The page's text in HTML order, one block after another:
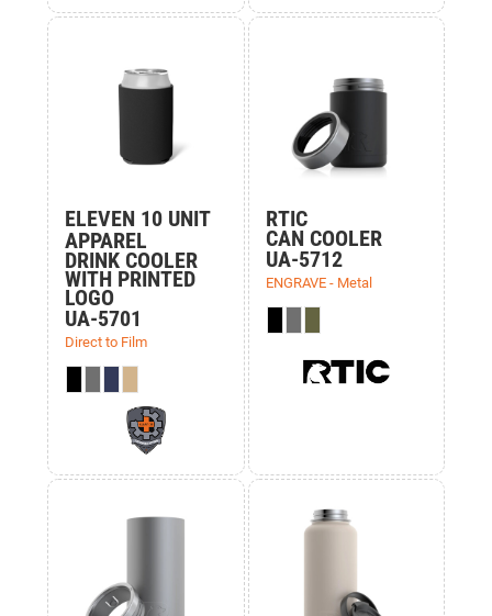
ELEVEN 10 UNIT
APPAREL
DRINK COOLER
WITH PRINTED
LOGO
UA-5701
Direct to Film
RTIC
CAN COOLER
UA-5712
ENGRAVE - Metal